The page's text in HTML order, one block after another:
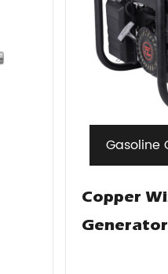
Gasoline
Copper
Generator